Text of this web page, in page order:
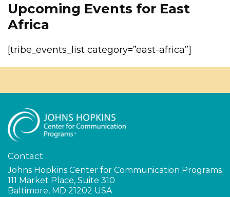
Upcoming Events for East
Africa
[tribe_events_list category=”east-africa”]
Contact
Johns Hopkins Center for Communication Programs
111 Market Place, Suite 310
Baltimore, MD 21202 USA